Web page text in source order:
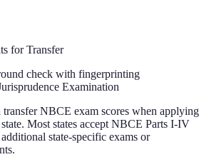
for Transfer
check with fingerprinting
Examination
NBCE exam scores when applying
Most states accept NBCE Parts I-IV
state-specific exams or